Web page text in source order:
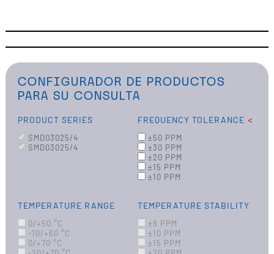
CONFIGURADOR DE PRODUCTOS
PARA SU CONSULTA
PRODUCT SERIES
SMD03025/4
SMD03025/4
FREQUENCY TOLERANCE
±50 PPM
±30 PPM
±20 PPM
±15 PPM
±10 PPM
TEMPERATURE RANGE
0/+50 °C
-10/+60 °C
0/+70 °C
TEMPERATURE STABILITY
±8 PPM
±10 PPM
±15 PPM